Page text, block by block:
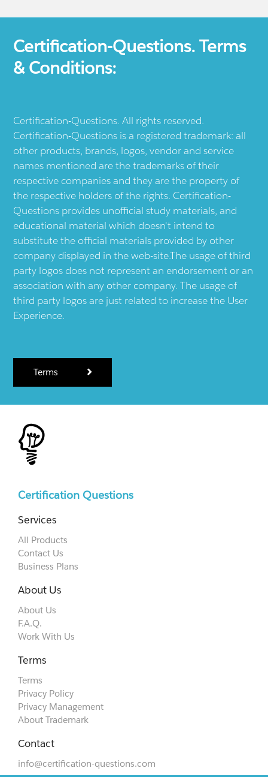
Certification-Questions. Terms
& Conditions:
Certification-Questions. All rights reserved.
Certification-Questions is a registered trademark: all
other products, brands, logos, vendor and service
names mentioned are the trademarks of their
respective companies and they are the property of
the respective holders of the rights. Certification-
Questions provides unofficial study materials, and
educational material which doesn't intend to
substitute the official materials provided by other
company displayed in the web-site.The usage of third
party logos does not represent an endorsement or an
association with any other company. The usage of
third party logos are just related to increase the User
Experience.
Terms
Certification Questions
Services
All Products
Contact Us
Business Plans
About Us
About Us
F.A.Q.
Work With Us
Terms
Terms
Privacy Policy
Privacy Management
About Trademark
Contact
info@certification-questions.com